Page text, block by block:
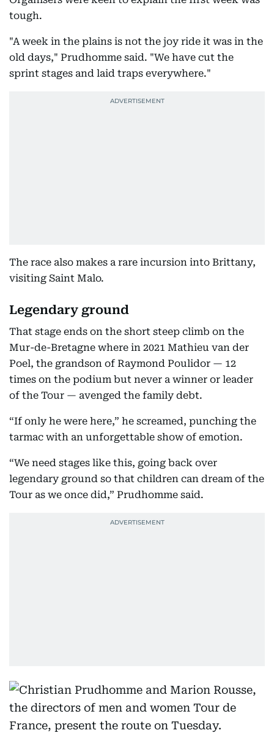
tough.
"A week in the plains is not the joy ride it was in the
old days," Prudhomme said. "We have cut the
sprint stages and laid traps everywhere."
The race also makes a rare incursion into Brittany,
visiting Saint Malo.
Legendary ground
That stage ends on the short steep climb on the
Mur-de-Bretagne where in 2021 Mathieu van der
Poel, the grandson of Raymond Poulidor — 12
times on the podium but never a winner or leader
of the Tour — avenged the family debt.
“If only he were here,” he screamed, punching the
tarmac with an unforgettable show of emotion.
“We need stages like this, going back over
legendary ground so that children can dream of the
Tour as we once did,” Prudhomme said.